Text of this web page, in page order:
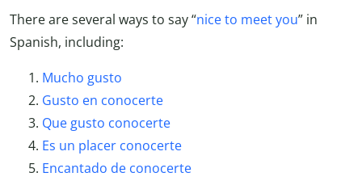
There are several ways to say “nice to meet you” in
Spanish, including:
Mucho gusto
Gusto en conocerte
Que gusto conocerte
Es un placer conocerte
Encantado de conocerte